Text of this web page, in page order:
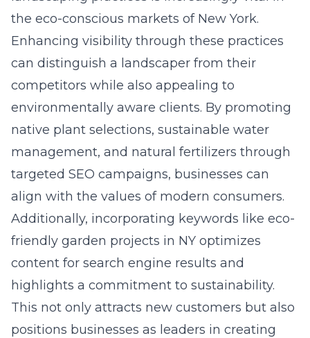
the eco-conscious markets of New York.
Enhancing visibility through these practices
can distinguish a landscaper from their
competitors while also appealing to
environmentally aware clients. By promoting
native plant selections, sustainable water
management, and natural fertilizers through
targeted SEO campaigns, businesses can
align with the values of modern consumers.
Additionally, incorporating keywords like eco-
friendly garden projects in NY optimizes
content for search engine results and
highlights a commitment to sustainability.
This not only attracts new customers but also
positions businesses as leaders in creating